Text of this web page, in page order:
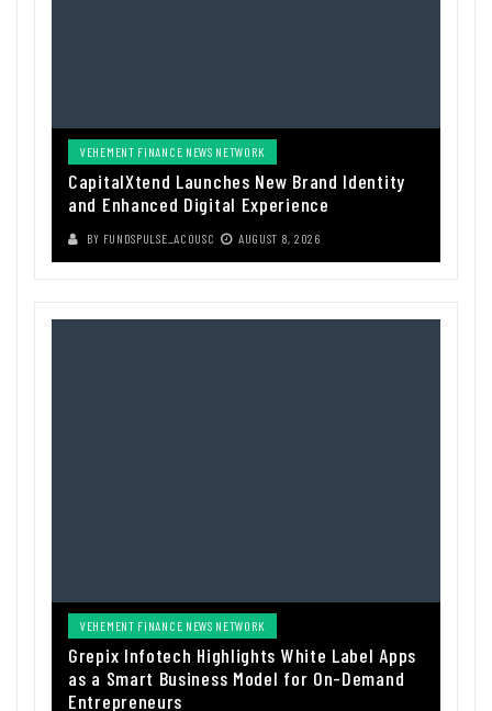
VEHEMENT FINANCE NEWS NETWORK
CapitalXtend Launches New Brand Identity
and Enhanced Digital Experience
BY FUNDSPULSE_ACOUSC AUGUST 8, 2026
VEHEMENT FINANCE NEWS NETWORK
Grepix Infotech Highlights White Label Apps
as a Smart Business Model for On-Demand
Entrepreneurs